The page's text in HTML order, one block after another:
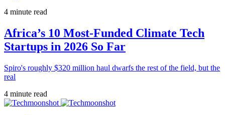
4 minute read
Africa’s 10 Most-Funded Climate Tech
Startups in 2026 So Far
Spiro's roughly $320 million haul dwarfs the rest of the field, but the
real
4 minute read